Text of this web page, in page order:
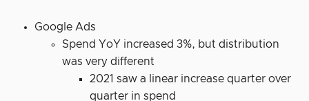
Google Ads
Spend YoY increased 3%, but distribution
was very different
2021 saw a linear increase quarter over
quarter in spend